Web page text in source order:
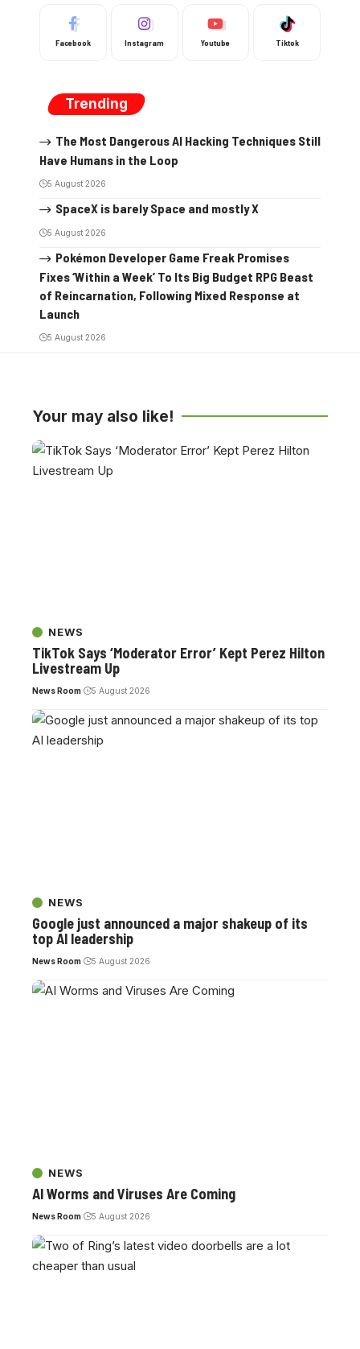
Facebook Instagram Youtube Tiktok
Trending
The Most Dangerous AI Hacking Techniques Still
Have Humans in the Loop
5 August 2026
SpaceX is barely Space and mostly X
5 August 2026
Pokémon Developer Game Freak Promises
Fixes ‘Within a Week’ To Its Big Budget RPG Beast
of Reincarnation, Following Mixed Response at
Launch
5 August 2026
Your may also like!
NEWS
TikTok Says ‘Moderator Error’ Kept Perez Hilton
Livestream Up
News Room 5 August 2026
NEWS
Google just announced a major shakeup of its
top AI leadership
News Room 5 August 2026
NEWS
AI Worms and Viruses Are Coming
News Room 5 August 2026